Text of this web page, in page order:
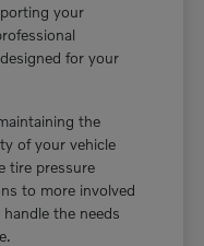
your
for your
the
of your vehicle
tire pressure
to more involved
the needs